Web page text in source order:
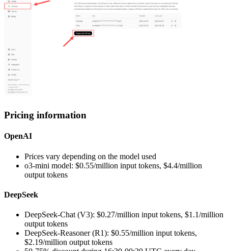
Pricing information
OpenAI
Prices vary depending on the model used
o3-mini model: $0.55/million input tokens, $4.4/million
output tokens
DeepSeek
DeepSeek-Chat (V3): $0.27/million input tokens, $1.1/million
output tokens
DeepSeek-Reasoner (R1): $0.55/million input tokens,
$2.19/million output tokens